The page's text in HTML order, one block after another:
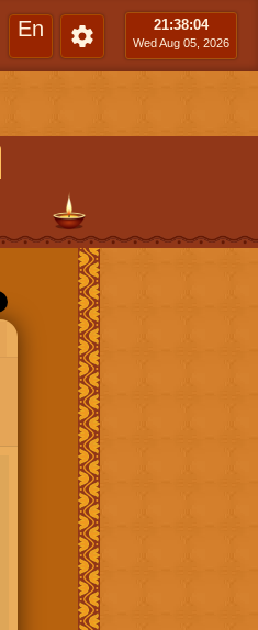
En 21:38:05
Wed Aug 05, 2026